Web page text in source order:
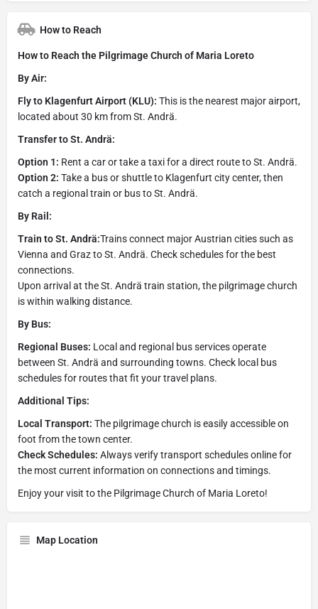
How to Reach
How to Reach the Pilgrimage Church of Maria Loreto
By Air:
Fly to Klagenfurt Airport (KLU): This is the nearest major airport,
located about 30 km from St. Andrä.
Transfer to St. Andrä:
Option 1: Rent a car or take a taxi for a direct route to St. Andrä.
Option 2: Take a bus or shuttle to Klagenfurt city center, then
catch a regional train or bus to St. Andrä.
By Rail:
Train to St. Andrä:Trains connect major Austrian cities such as
Vienna and Graz to St. Andrä. Check schedules for the best
connections.
Upon arrival at the St. Andrä train station, the pilgrimage church
is within walking distance.
By Bus:
Regional Buses: Local and regional bus services operate
between St. Andrä and surrounding towns. Check local bus
schedules for routes that fit your travel plans.
Additional Tips:
Local Transport: The pilgrimage church is easily accessible on
foot from the town center.
Check Schedules: Always verify transport schedules online for
the most current information on connections and timings.
Enjoy your visit to the Pilgrimage Church of Maria Loreto!
Map Location